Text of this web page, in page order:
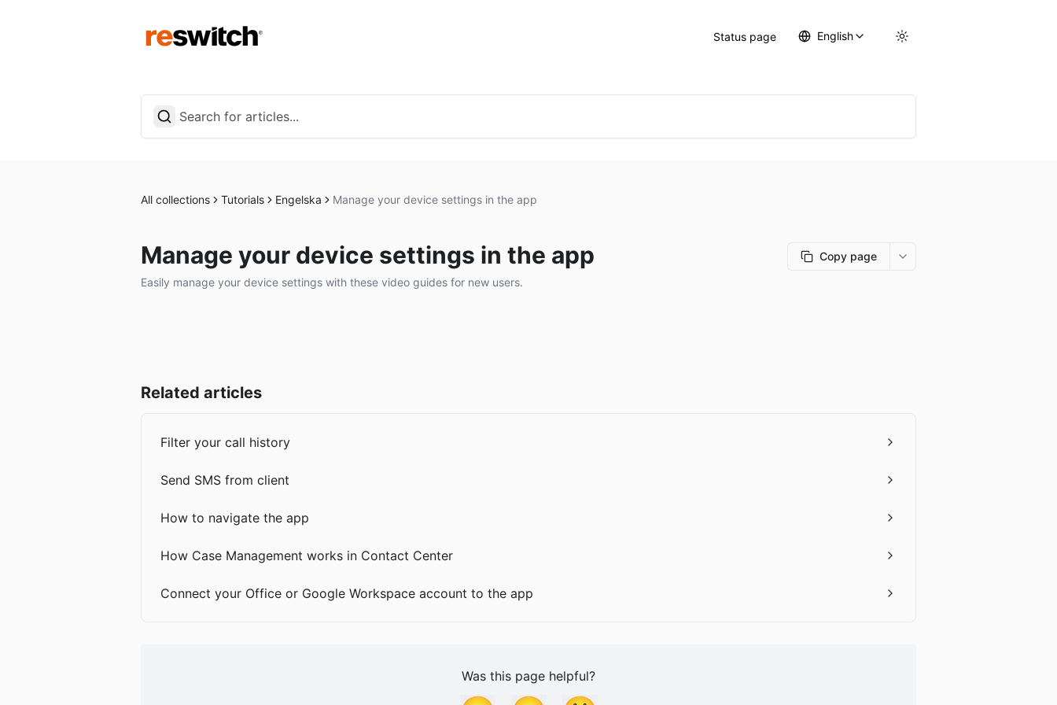
Status page English
All collections Tutorials Engelska Manage your device settings in the app
Manage your device settings in the app Copy page
More options
Easily manage your device settings with these video guides for new users.
Related articles
Filter your call history
Send SMS from client
How to navigate the app
How Case Management works in Contact Center
Connect your Office or Google Workspace account to the app
Was this page helpful?